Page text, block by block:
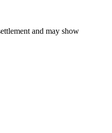
and may show